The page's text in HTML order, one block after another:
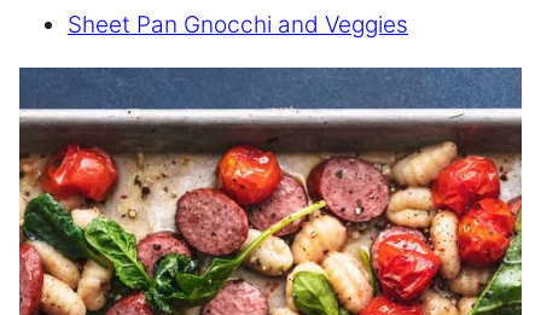
Sheet Pan Gnocchi and Veggies